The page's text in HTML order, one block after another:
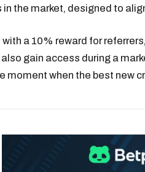
the market, designed to
a 10% reward for
gain access during a
moment when the best new